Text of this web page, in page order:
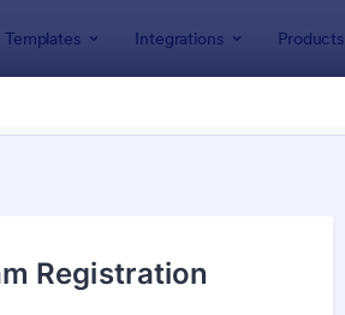
Templates Integrations Products